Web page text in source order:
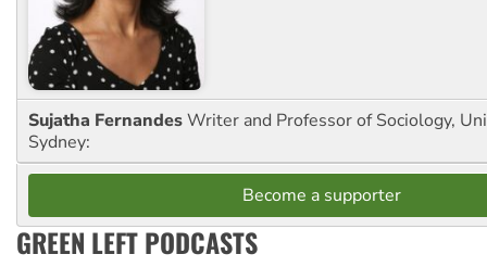
Sujatha FernandesWriter and Professor of Sociology,
Sydney:
Become a supporter
GREEN LEFT PODCASTS